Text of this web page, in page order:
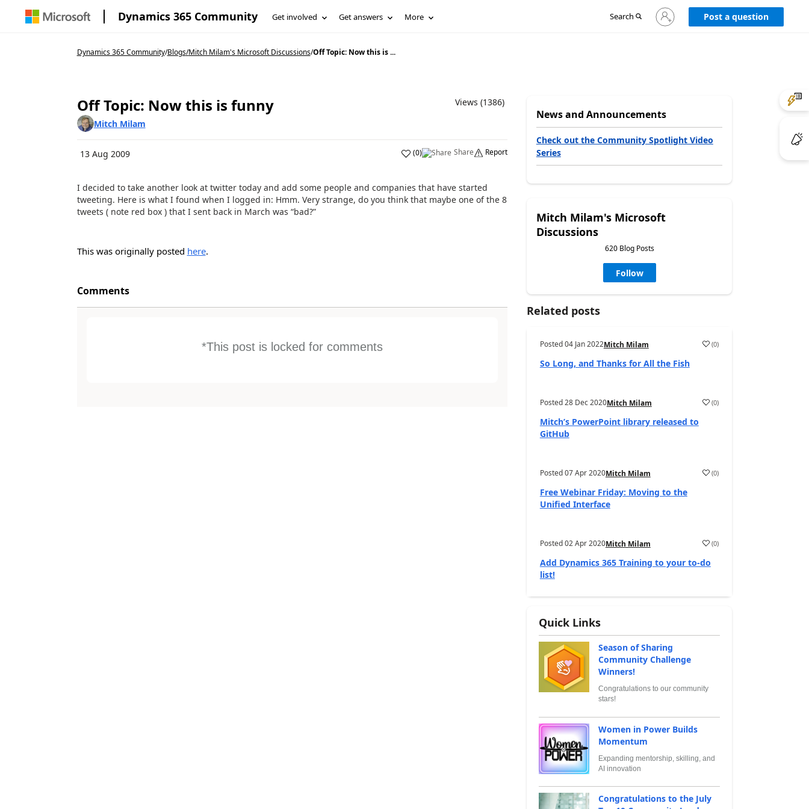
Dynamics 365 Community Get involved Get answers More Search
Sign
in
Post a question
Dynamics 365 Community/Blogs/Mitch Milam's Microsoft Discussions/Off Topic: Now this is ...
Off Topic: Now this is funny
Views (1386)
Mitch Milam
13 Aug 2009 (0) Share Report
I decided to take another look at twitter today and add some people and companies that have started
tweeting. Here is what I found when I logged in: Hmm. Very strange, do you think that maybe one of the 8
tweets ( note red box ) that I sent back in March was “bad?”
This was originally posted here.
Comments
*This post is locked for comments
News and Announcements
Check out the Community Spotlight Video
Series
Mitch Milam's Microsoft
Discussions
620 Blog Posts
Follow
Related posts
Posted04 Jan 2022Mitch Milam (0)
So Long, and Thanks for All the Fish
Posted28 Dec 2020Mitch Milam (0)
Mitch’s PowerPoint library released to
GitHub
Posted07 Apr 2020Mitch Milam (0)
Free Webinar Friday: Moving to the
Unified Interface
Posted02 Apr 2020Mitch Milam (0)
Add Dynamics 365 Training to your to-do
list!
Quick Links
Season of Sharing
Community Challenge
Winners!
Congratulations to our community
stars!
Women in Power Builds
Momentum
Expanding mentorship, skilling, and
AI innovation
Congratulations to the July